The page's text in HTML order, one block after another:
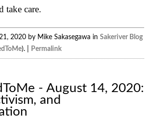
take care.
2020 by Mike Sakasegawa in Sakeriver Blog
). | Permalink
- August 14, 2020:
and